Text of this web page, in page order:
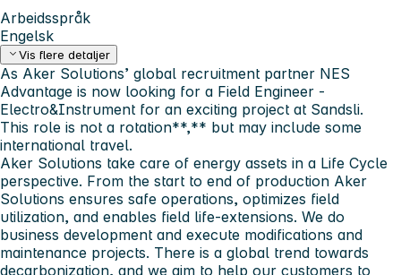
Arbeidsspråk
Engelsk
Vis flere detaljer
As Aker Solutions’ global recruitment partner NES
Advantage is now looking for a Field Engineer -
Electro&Instrument for an exciting project at Sandsli.
This role is not a rotation**,** but may include some
international travel.
Aker Solutions take care of energy assets in a Life Cycle
perspective. From the start to end of production Aker
Solutions ensures safe operations, optimizes field
utilization, and enables field life-extensions. We do
business development and execute modifications and
maintenance projects. There is a global trend towards
decarbonization, and we aim to help our customers to